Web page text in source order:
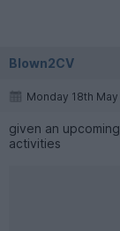
Blown2CV
Monday 18th May
given an
activities